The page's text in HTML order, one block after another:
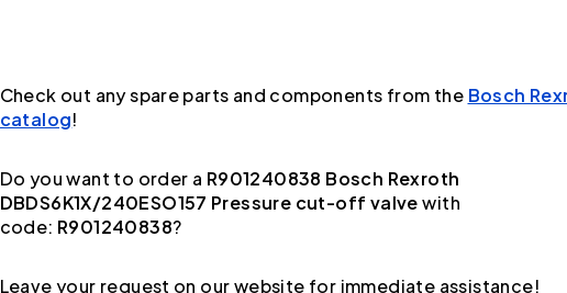
Check out any spare parts and components from the Bosch
catalog!
Do you want to order a R901240838 Bosch Rexroth
DBDS6K1X/240ESO157 Pressure cut-off valvewith
code: R901240838?
Leave your request on our website for immediate assistance!